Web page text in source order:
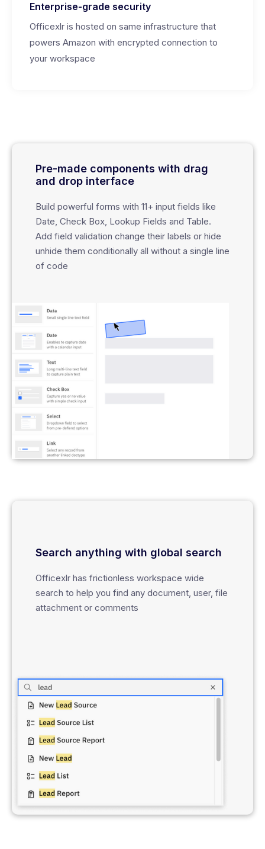
Enterprise-grade security
Officexlr is hosted on same infrastructure that
powers Amazon with encrypted connection to
your workspace
Pre-made components with drag
and drop interface
Build powerful forms with 11+ input fields like
Date, Check Box, Lookup Fields and Table.
Add field validation change their labels or hide
unhide them conditionally all without a single line
of code
Search anything with global search
Officexlr has frictionless workspace wide
search to help you find any document, user, file
attachment or comments